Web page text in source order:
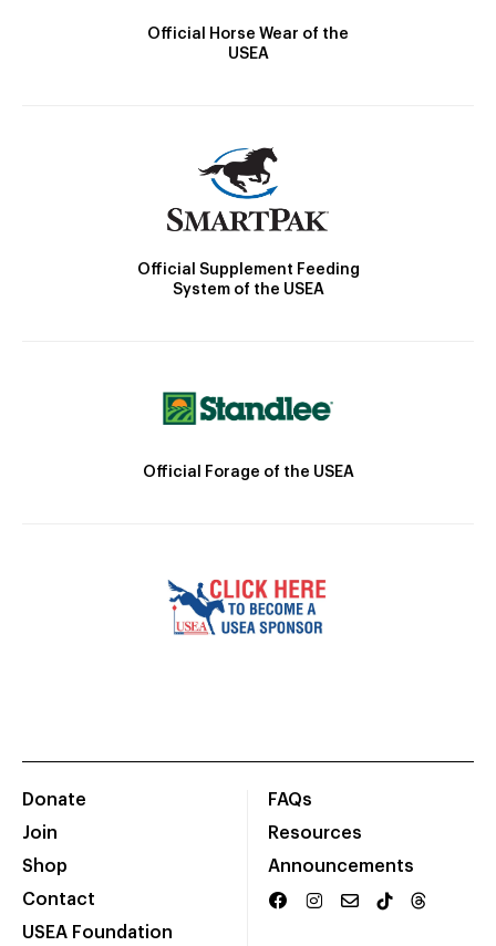
Official Horse Wear of the
USEA
Official Supplement Feeding
System of the USEA
Official Forage of the USEA
Donate
Join
Shop
Contact
USEA Foundation
FAQs
Resources
Announcements